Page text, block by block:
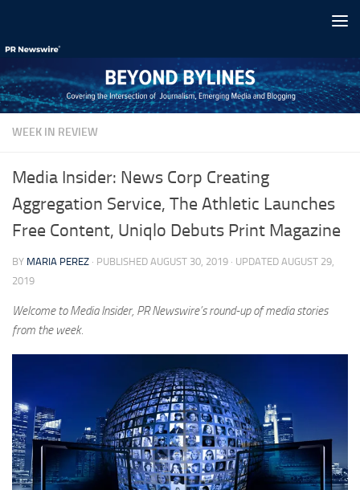
WEEK IN REVIEW
Media Insider: News Corp Creating
Aggregation Service, The Athletic Launches
Free Content, Uniqlo Debuts Print Magazine
BY MARIA PEREZ · PUBLISHED AUGUST 30, 2019 · UPDATED AUGUST 29,
2019
Welcome to Media Insider, PR Newswire’s round-up of media stories
from the week.